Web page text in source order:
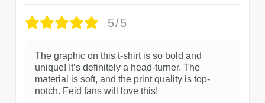
5/5
The graphic on this t-shirt is so bold and
unique! It’s definitely a head-turner. The
material is soft, and the print quality is top-
notch. Feid fans will love this!